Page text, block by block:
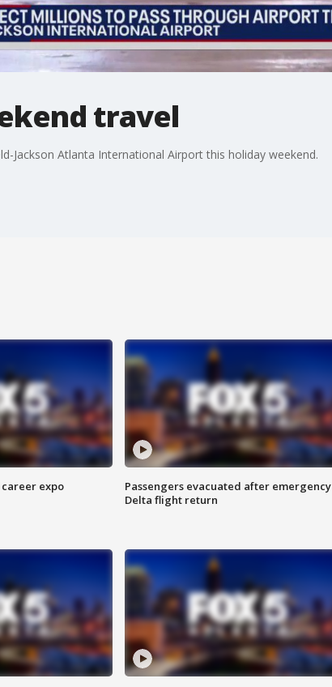
travel
Jackson Atlanta International Airport this holiday weekend.
expo
Passengers evacuated after emergency
Delta flight return